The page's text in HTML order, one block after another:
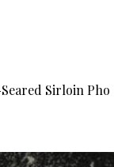
Sirloin